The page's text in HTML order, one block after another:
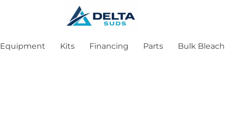
Equipment Kits Financing Parts Bulk Bleach